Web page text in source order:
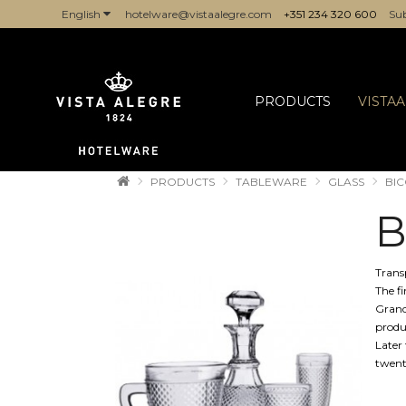
English hotelware@vistaalegre.com +351 234 320 600
PRODUCTS
PRODUCTS TABLEWARE GLASS
The
Later